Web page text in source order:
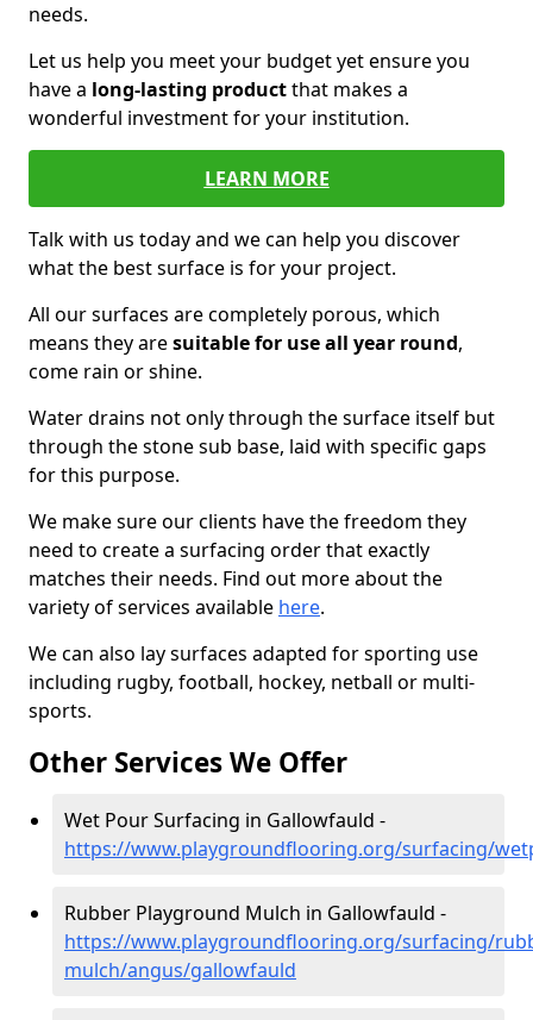
needs.
Let us help you meet your budget yet ensure you
have a long-lasting productthat makes a
wonderful investment for your institution.
LEARN MORE
Talk with us today and we can help you discover
what the best surface is for your project.
All our surfaces are completely porous, which
means they aresuitable for use all year round,
come rain or shine.
Water drains not only through the surface itself but
through the stone sub base, laid with specific gaps
for this purpose.
We make sure our clients have the freedom they
need to create a surfacing order that exactly
matches their needs. Find out more about the
variety of services available here.
We can also lay surfaces adapted for sporting use
including rugby, football, hockey, netball or multi-
sports.
Other Services We Offer
Wet Pour Surfacing in Gallowfauld -
https://www.playgroundflooring.org/surfacing/
Rubber Playground Mulch in Gallowfauld -
https://www.playgroundflooring.org/surfacing/
mulch/angus/gallowfauld